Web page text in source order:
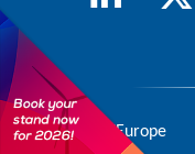
© 2026 WindEurope